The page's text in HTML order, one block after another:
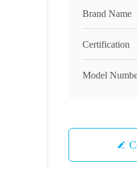
Brand Name
Certification
Model